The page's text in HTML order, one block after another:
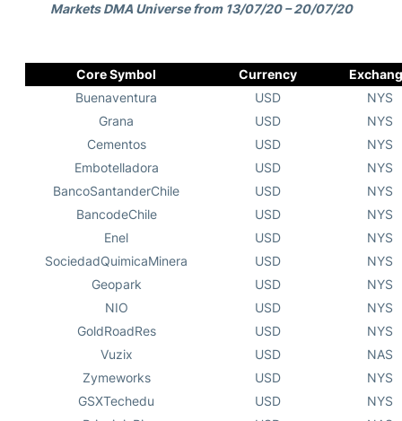
Markets DMA Universe from 13/07/20 – 20/07/20
Core Symbol Currency
Buenaventura
USD
NYS
Grana
USD
NYS
Cementos
USD
NYS
Embotelladora
USD
NYS
BancoSantanderChile
USD
NYS
BancodeChile
USD
NYS
Enel
USD
NYS
SociedadQuimicaMinera
USD
NYS
Geopark
USD
NYS
NIO
USD
NYS
GoldRoadRes
USD
NYS
Vuzix
USD
NAS
Zymeworks
USD
NYS
GSXTechedu
USD
NYS